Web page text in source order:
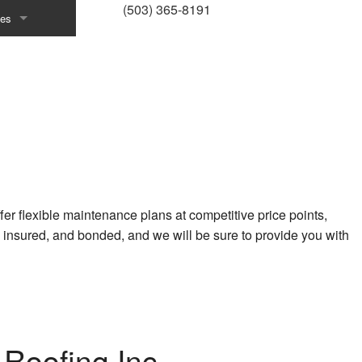
(503) 365-8191
flexible maintenance plans at competitive price points,
and bonded, and we will be sure to provide you with